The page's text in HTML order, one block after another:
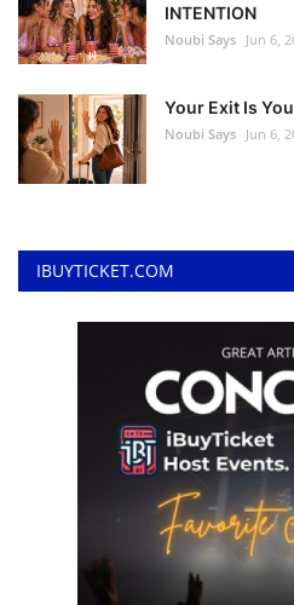
INTENTION
Noubi Says Jun 6,
Your Exit Is
Noubi Says Jun 6,
IBUYTICKET.COM